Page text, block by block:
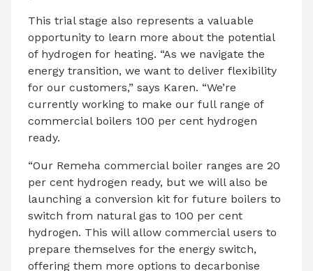
This trial stage also represents a valuable
opportunity to learn more about the potential
of hydrogen for heating. “As we navigate the
energy transition, we want to deliver flexibility
for our customers,” says Karen. “We’re
currently working to make our full range of
commercial boilers 100 per cent hydrogen
ready.
“Our Remeha commercial boiler ranges are 20
per cent hydrogen ready, but we will also be
launching a conversion kit for future boilers to
switch from natural gas to 100 per cent
hydrogen. This will allow commercial users to
prepare themselves for the energy switch,
offering them more options to decarbonise